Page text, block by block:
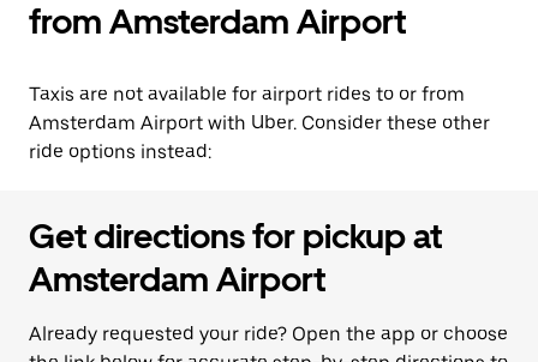
from Amsterdam Airport
Taxis are not available for airport rides to or from
Amsterdam Airport with Uber. Consider these other
ride options instead:
Get directions for pickup at
Amsterdam Airport
Already requested your ride? Open the app or choose